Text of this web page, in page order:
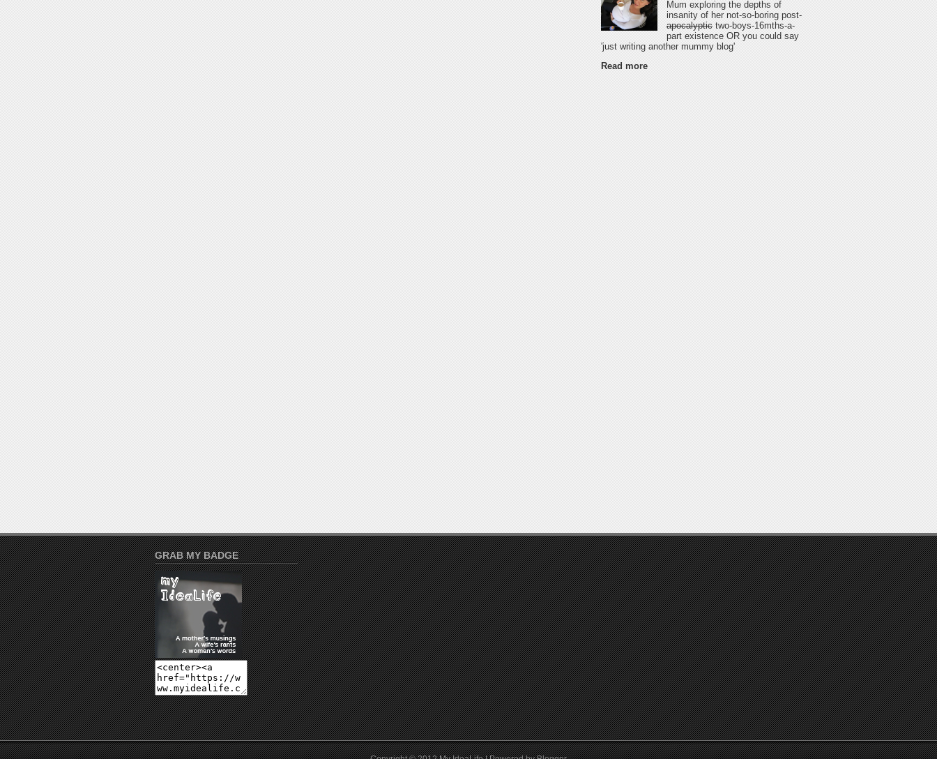
Mum exploring the depths of
insanity of her not-so-boring post-
apocalyptic two-boys-16mths-a-
part existence OR you could say
'just writing another mummy blog'
Read more
GRAB MY BADGE